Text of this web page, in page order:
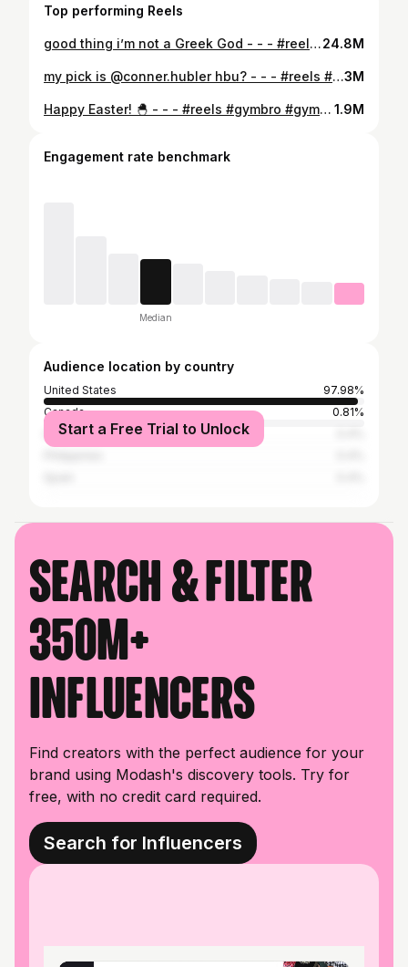
Top performing Reels
good thing i’m not a Greek God - - - #reels #gym #gymhumor #reelsinstagram #gymbro #trendingreels #fitness #relatable24.8M
my pick is @conner.hubler hbu? - - - #reels #gym #gymhumor #reelsinstagram #gymbro #fitness #trendingreels #relatable3M
Happy Easter! 🐣 - - - #reels #gymbro #gymhumor #relatable #reelsinstagram #gym #fitness #trendingreels 1.9M
Engagement rate benchmark
Median
Audience location by country
United States
97.98%
Canada
0.81%
IndiaStart a Free Trial to Unlock
Search & filter
350M+
influencers
Find creators with the perfect audience for your
brand using Modash's discovery tools. Try for
free, with no credit card required.
Search for Influencers